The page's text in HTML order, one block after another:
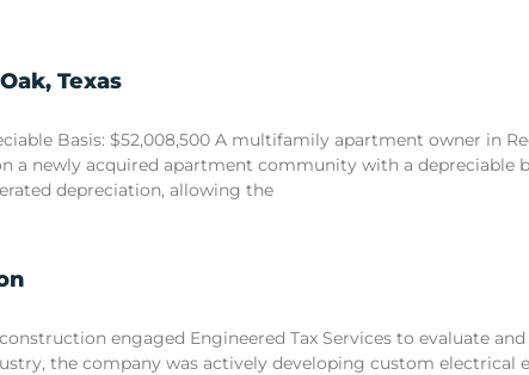
Texas
Basis: $52,008,500 A multifamily apartment owner in
a newly acquired apartment community with a depreciable
depreciation, allowing the
engaged Engineered Tax Services to evaluate
the company was actively developing custom